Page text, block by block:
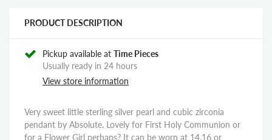
PRODUCT DESCRIPTION
Pickup available at Time Pieces
Usually ready in 24 hours
View store information
Very sweet little sterling silver pearl and cubic zirconia
pendant by Absolute. Lovely for First Holy Communion or
for a Flower Girl perhaps? It can be worn at 14,16 or